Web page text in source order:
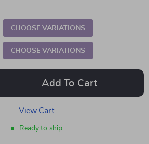
CHOOSE VARIATIONS
CHOOSE VARIATIONS
Add To Cart
View Cart
Ready to ship